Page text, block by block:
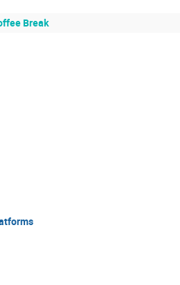
Break